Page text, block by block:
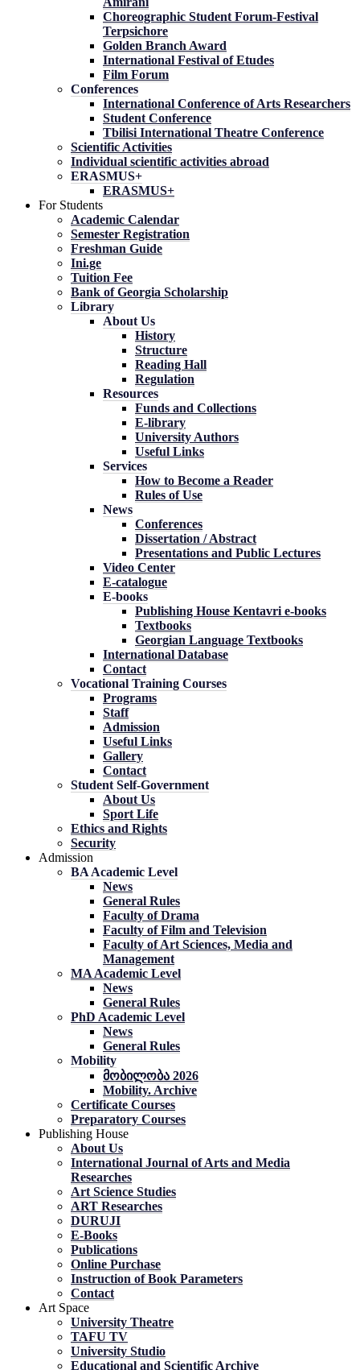
Choreographic Student Forum-Festival
Terpsichore
Golden Branch Award
International Festival of Etudes
Film Forum
Conferences
International Conference of Arts Researchers
Student Conference
Tbilisi International Theatre Conference
Scientific Activities
Individual scientific activities abroad
ERASMUS+
ERASMUS+
For Students
Academic Calendar
Semester Registration
Freshman Guide
Ini.ge
Tuition Fee
Bank of Georgia Scholarship
Library
About Us
History
Structure
Reading Hall
Regulation
Resources
Funds and Collections
E-library
University Authors
Useful Links
Services
How to Become a Reader
Rules of Use
News
Conferences
Dissertation / Abstract
Presentations and Public Lectures
Video Center
E-catalogue
E-books
Publishing House Kentavri e-books
Textbooks
Georgian Language Textbooks
International Database
Contact
Vocational Training Courses
Programs
Staff
Admission
Useful Links
Gallery
Contact
Student Self-Government
About Us
Sport Life
Ethics and Rights
Security
Admission
BA Academic Level
News
General Rules
Faculty of Drama
Faculty of Film and Television
Faculty of Art Sciences, Media and
Management
MA Academic Level
News
General Rules
PhD Academic Level
News
General Rules
Mobility
მობილობა 2026
Mobility. Archive
Certificate Courses
Preparatory Courses
Publishing House
About Us
International Journal of Arts and Media
Researches
Art Science Studies
ART Researches
DURUJI
E-Books
Publications
Online Purchase
Instruction of Book Parameters
Contact
Art Space
University Theatre
TAFU TV
University Studio
Educational and Scientific Archive